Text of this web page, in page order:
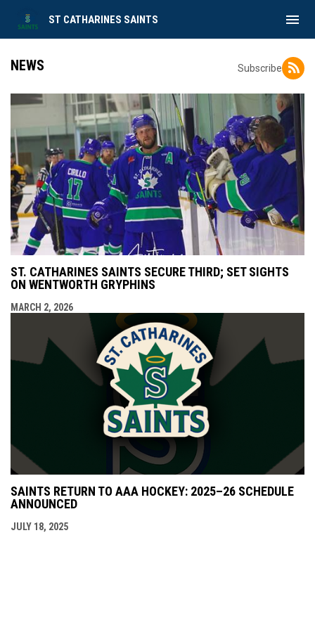
ST CATHARINES SAINTS menu
Subscribe
NEWS
ST. CATHARINES SAINTS SECURE THIRD; SET SIGHTS
ON WENTWORTH GRYPHINS
MARCH 2, 2026
SAINTS RETURN TO AAA HOCKEY: 2025–26 SCHEDULE
ANNOUNCED
JULY 18, 2025